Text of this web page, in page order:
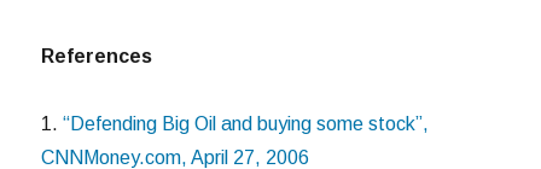
References
1.“Defending Big Oil and buying some stock”,
CNNMoney.com, April 27, 2006